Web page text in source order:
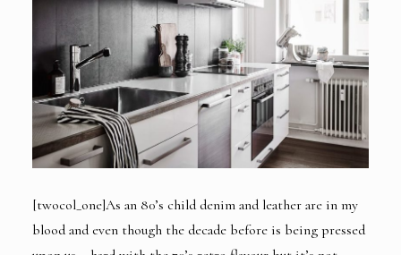
[twocol_one]As an 80’s child denim and leather are in my
blood and even though the decade before is being pressed